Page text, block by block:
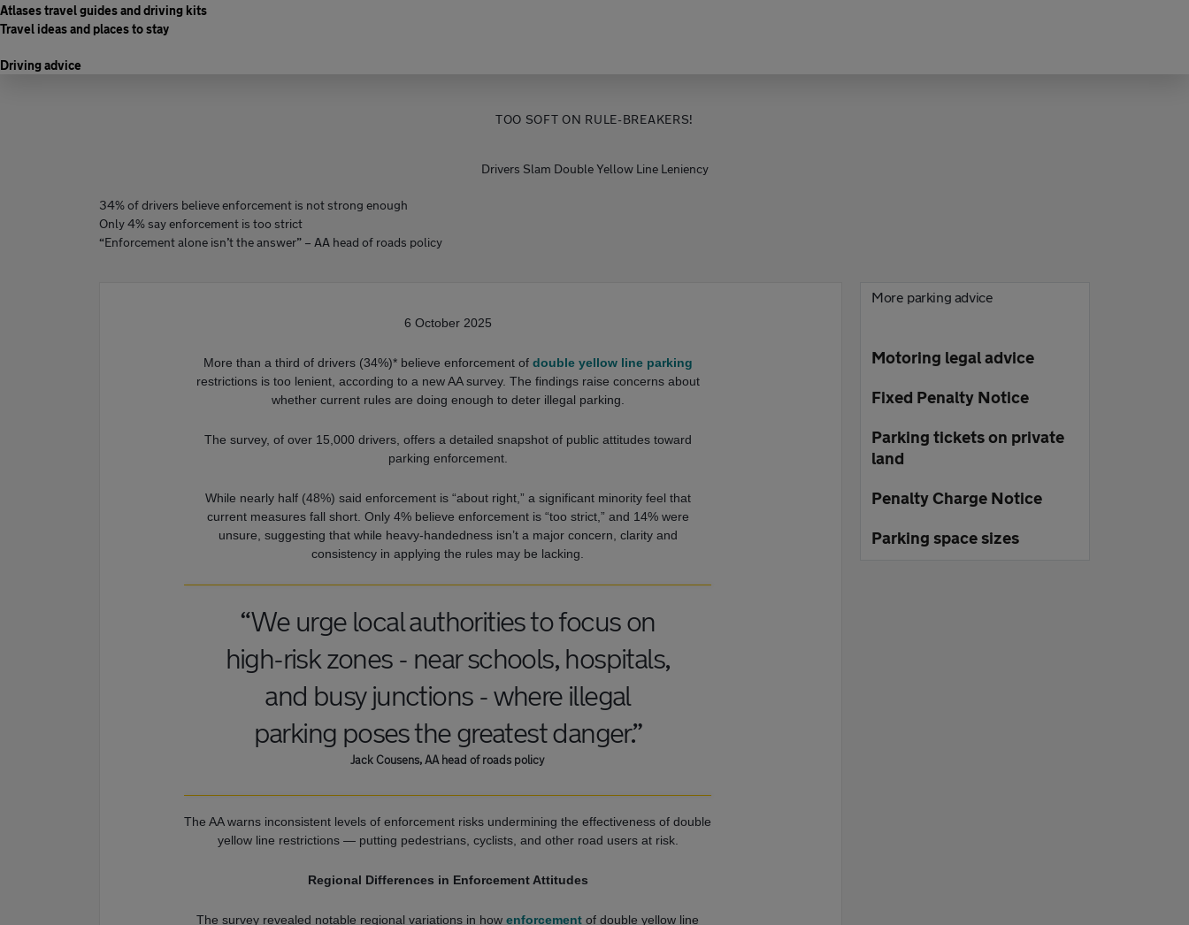
Atlases travel guides and driving kits
Travel ideas and places to stay
Driving advice
TOO SOFT ON RULE-BREAKERS!
Drivers Slam Double Yellow Line Leniency
34% of drivers believe enforcement is not strong enough
Only 4% say enforcement is too strict
“Enforcement alone isn’t the answer” – AA head of roads policy
6 October 2025
More than a third of drivers (34%)* believe enforcement of double yellow line parking
restrictions is too lenient, according to a new AA survey. The findings raise concerns about
whether current rules are doing enough to deter illegal parking.
The survey, of over 15,000 drivers, offers a detailed snapshot of public attitudes toward
parking enforcement.
While nearly half (48%) said enforcement is “about right,” a significant minority feel that
current measures fall short. Only 4% believe enforcement is “too strict,” and 14% were
unsure, suggesting that while heavy-handedness isn’t a major concern, clarity and
consistency in applying the rules may be lacking.
“We urge local authorities to focus on
high-risk zones - near schools, hospitals,
and busy junctions - where illegal
parking poses the greatest danger.”
Jack Cousens, AA head of roads policy
The AA warns inconsistent levels of enforcement risks undermining the effectiveness of double
yellow line restrictions — putting pedestrians, cyclists, and other road users at risk.
Regional Differences in Enforcement Attitudes
The survey revealed notable regional variations in howenforcement of double yellow line
More parking advice
Motoring legal advice
Fixed Penalty Notice
Parking tickets on private
land
Penalty Charge Notice
Parking space sizes